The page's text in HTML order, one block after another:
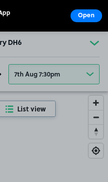
DH6
7th Aug 7:30pm
List view
Open